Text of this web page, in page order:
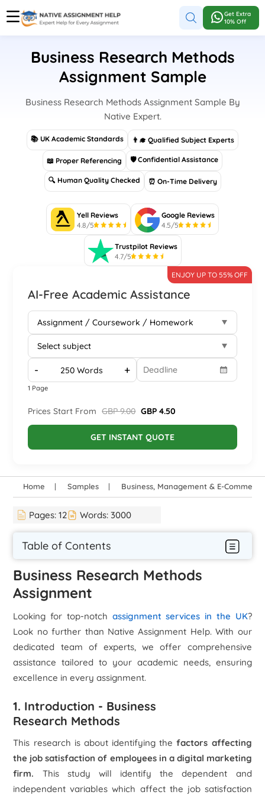
Get Extra
10% Off
Business Research Methods
Assignment Sample
Business Research Methods Assignment Sample By
Native Expert.
📚 UK Academic Standards 👨‍🎓 Qualified Subject Experts
📖 Proper Referencing 🛡 Confidential Assistance
🔍 Human Quality Checked ⏰ On-Time Delivery
Yell Reviews
4.8/5
Google Reviews
4.5/5
Trustpilot Reviews
4.7/5
AI-Free Academic Assistance
ENJOY UP TO 55% OFF
- +
1 Page
Prices Start From GBP 9.00 GBP 4.50
GET INSTANT QUOTE
Home Samples Business, Management & E-
Pages:12 Words:3000
Table of Contents
Business Research Methods
Assignment
Looking for top-notch assignment services in the UK?
Look no further than Native Assignment Help. With our
dedicated team of experts, we offer comprehensive
assistance tailored to your academic needs, ensuring
excellence in every assignment.
1. Introduction - Business
Research Methods
This research is about identifying thefactors affecting
the job satisfaction of employees in a digital marketing
firm. This study will identify the dependent and
independent variables which affect the job satisfaction